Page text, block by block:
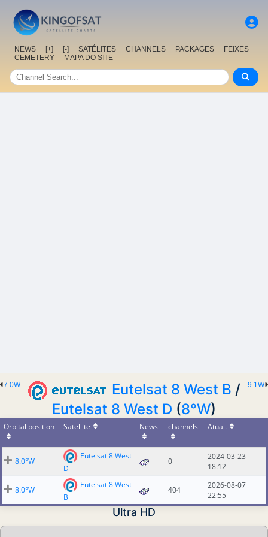
NEWS [+] [-] SATÉLITES CHANNELS PACKAGES
FEIXES
CEMETERY
MAPA DO SITE
9.1W
7.0W Eutelsat 8 West B /
Eutelsat 8 West D (8°W)
Orbital position Satellite News channels Atual.
8.0°W
Eutelsat 8 West
D
0
2024-03-23
18:12
8.0°W
Eutelsat 8 West
B
404
2026-08-07
22:55
Ultra HD